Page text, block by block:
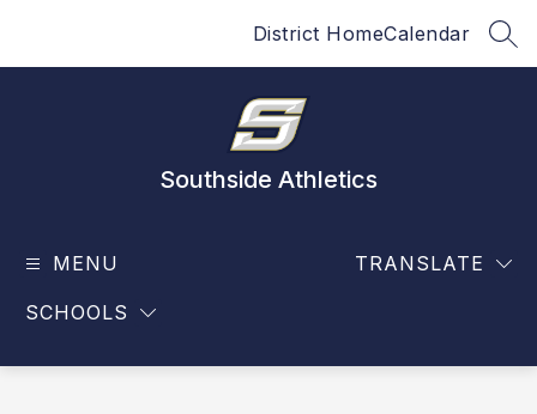
District HomeCalendar
Southside Athletics
MENU
SCHOOLS
TRANSLATE